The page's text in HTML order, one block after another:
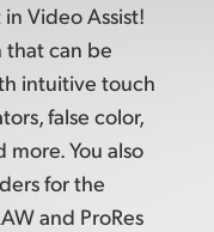
Video Assist!
that can be
intuitive touch
false color,
You also
for the
and ProRes